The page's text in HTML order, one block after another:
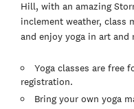
Hill, with an amazing
inclement weather, class
and enjoy yoga in art and
Yoga classes are free
registration.
Bring your own yoga